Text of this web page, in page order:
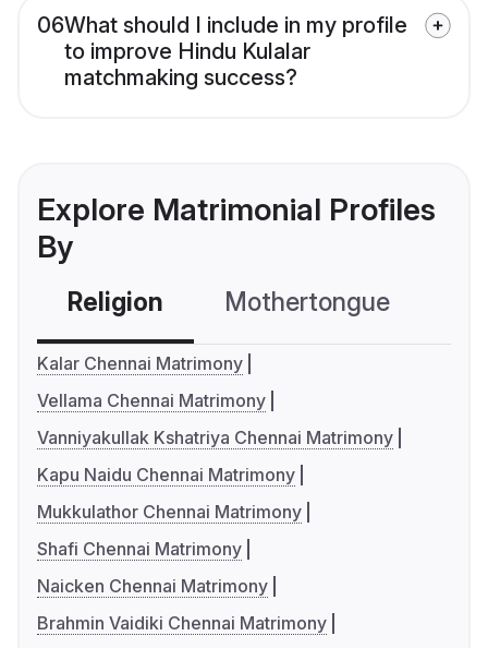
06What should I include in my profile
to improve Hindu Kulalar
matchmaking success?
Explore Matrimonial Profiles
By
Religion Mothertongue
Kalar Chennai Matrimony
Vellama Chennai Matrimony
Vanniyakullak Kshatriya Chennai Matrimony
Kapu Naidu Chennai Matrimony
Mukkulathor Chennai Matrimony
Shafi Chennai Matrimony
Naicken Chennai Matrimony
Brahmin Vaidiki Chennai Matrimony